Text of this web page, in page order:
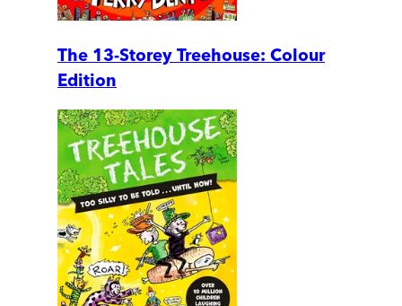
The 13-Storey Treehouse: Colour
Edition